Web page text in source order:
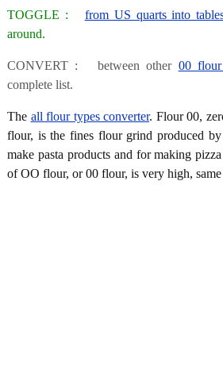
TOGGLE : from US quarts into
around.
CONVERT : between other 00 flour
complete list.
The all flour types converter. Flour 00,
flour, is the fines flour grind produced
make pasta products and for making
of OO flour, or 00 flour, is very high,